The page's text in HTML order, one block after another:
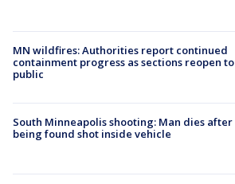
MN wildfires: Authorities report continued
containment progress as sections reopen to
public
South Minneapolis shooting: Man dies after
being found shot inside vehicle